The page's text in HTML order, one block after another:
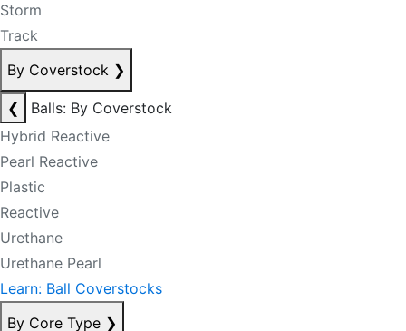
Storm
Track
By Coverstock ❯
❮
Balls: By Coverstock
Hybrid Reactive
Pearl Reactive
Plastic
Reactive
Urethane
Urethane Pearl
Learn: Ball Coverstocks
By Core Type ❯